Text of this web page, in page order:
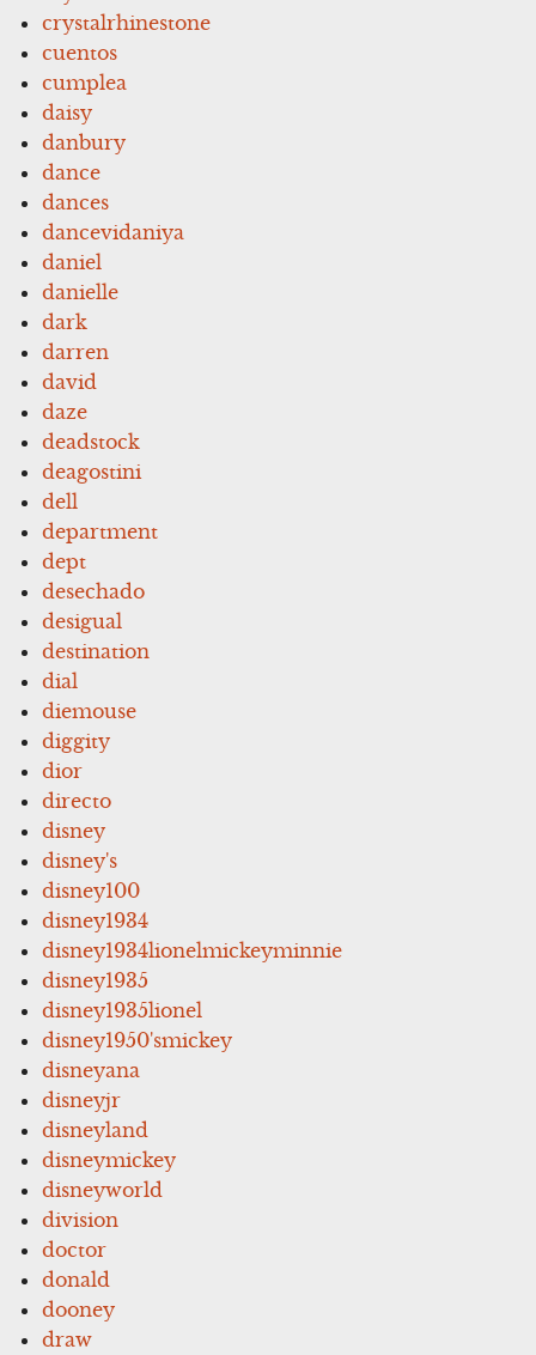
crystalrhinestone
cuentos
cumplea
daisy
danbury
dance
dances
dancevidaniya
daniel
danielle
dark
darren
david
daze
deadstock
deagostini
dell
department
dept
desechado
desigual
destination
dial
diemouse
diggity
dior
directo
disney
disney's
disney100
disney1934
disney1934lionelmickeyminnie
disney1935
disney1935lionel
disney1950'smickey
disneyana
disneyjr
disneyland
disneymickey
disneyworld
division
doctor
donald
dooney
draw